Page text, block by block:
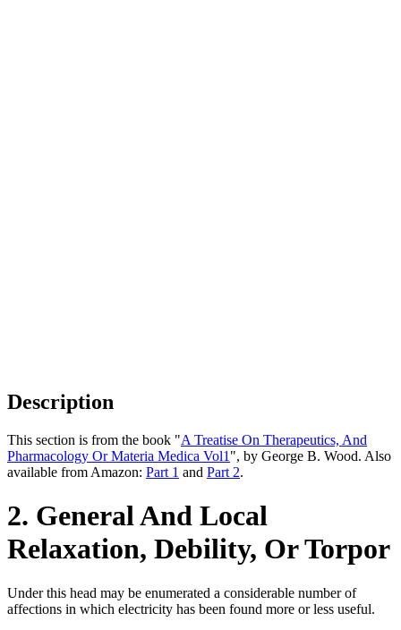
Description
This section is from the book "A Treatise On Therapeutics, And
Pharmacology Or Materia Medica Vol1 ", by George B. Wood. Also
available from Amazon: Part 1 and Part 2.
2. General And Local
Relaxation, Debility, Or Torpor
Under this head may be enumerated a considerable number of
affections in which electricity has been found more or less useful.